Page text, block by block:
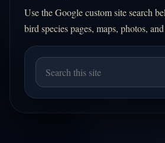
Use the Google custom site search
bird species pages, maps, photos,